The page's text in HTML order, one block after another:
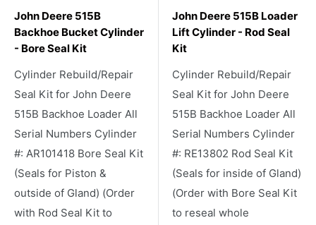
John Deere 515B
Backhoe Bucket Cylinder
- Bore Seal Kit
Cylinder Rebuild/Repair
Seal Kit for John Deere
515B Backhoe Loader All
Serial Numbers Cylinder
#: AR101418 Bore Seal Kit
(Seals for Piston &
outside of Gland) (Order
with Rod Seal Kit to
John Deere 515B Loader
Lift Cylinder - Rod Seal
Kit
Cylinder Rebuild/Repair
Seal Kit for John Deere
515B Backhoe Loader All
Serial Numbers Cylinder
#: RE13802 Rod Seal Kit
(Seals for inside of Gland)
(Order with Bore Seal Kit
to reseal whole